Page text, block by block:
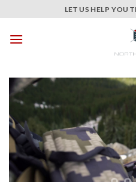
to
content
LET US HELP YOU